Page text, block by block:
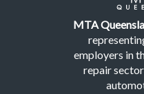
MTA
employers in
repair